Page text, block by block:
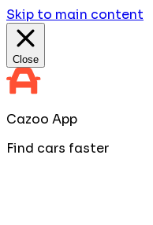
Skip to main content
Close
Cazoo App
Find cars faster